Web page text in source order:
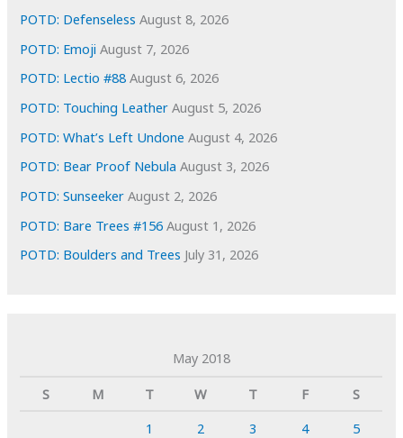
s
POTD: Defenseless August 8, 2026
POTD: Emoji August 7, 2026
POTD: Lectio #88 August 6, 2026
POTD: Touching Leather August 5, 2026
POTD: What’s Left Undone August 4, 2026
POTD: Bear Proof Nebula August 3, 2026
POTD: Sunseeker August 2, 2026
POTD: Bare Trees #156 August 1, 2026
POTD: Boulders and Trees July 31, 2026
May 2018
S
M T W T F
S
1
2 3 4
5